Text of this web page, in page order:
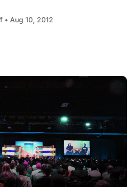
• Aug 10, 2012